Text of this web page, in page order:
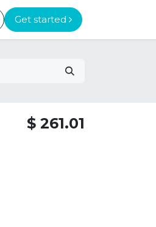
Get started
$ 261.01